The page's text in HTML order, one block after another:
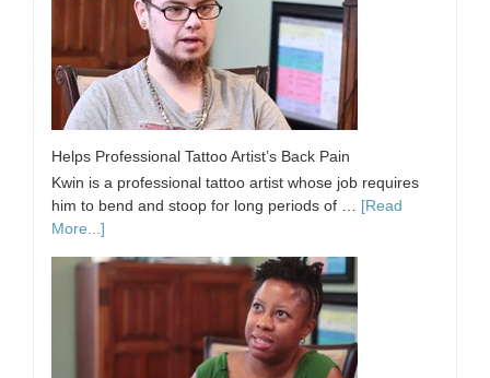
Helps Professional Tattoo Artist’s Back Pain
Kwin is a professional tattoo artist whose job requires
him to bend and stoop for long periods of … [Read
More...]